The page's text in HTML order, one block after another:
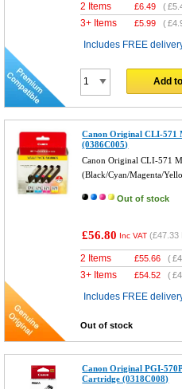
2 Items £6.49 (
3+ Items £5.99 (
Includes FREE
Add
Canon Original CLI-571
(0386C005)
Canon Original CLI-571
(Black/Cyan/Magenta/
Out of stock
£56.80 Inc VAT (£47.33
2 Items £55.66 (
3+ Items £54.52 (
Includes FREE
Out of stock
Canon Original PGI-
Cartridge (0318C008)